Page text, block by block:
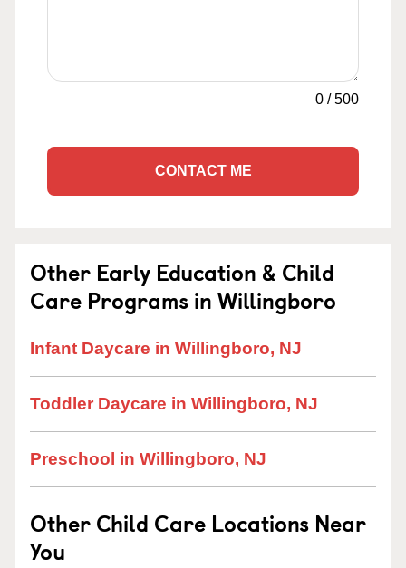
0 /500
CONTACT ME
Other Early Education & Child
Care Programs in Willingboro
Infant Daycare in Willingboro, NJ
Toddler Daycare in Willingboro, NJ
Preschool in Willingboro, NJ
Other Child Care Locations Near
You